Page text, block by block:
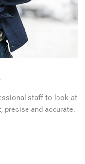
staff to look at
precise and accurate.